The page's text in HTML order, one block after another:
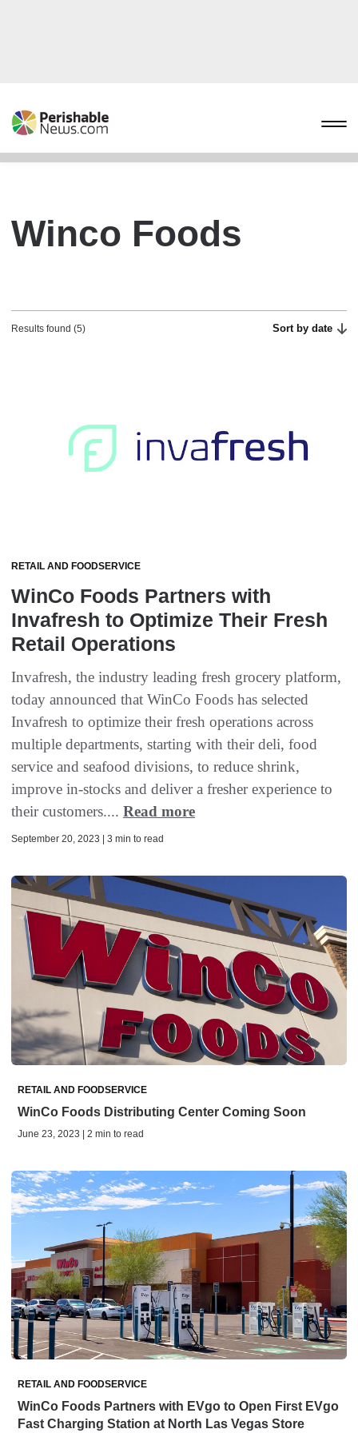
Winco Foods
Results found (5) Sort by date
RETAIL AND FOODSERVICE
WinCo Foods Partners with
Invafresh to Optimize Their Fresh
Retail Operations
Invafresh, the industry leading fresh grocery platform,
today announced that WinCo Foods has selected
Invafresh to optimize their fresh operations across
multiple departments, starting with their deli, food
service and seafood divisions, to reduce shrink,
improve in-stocks and deliver a fresher experience to
their customers.... Read more
September 20, 2023 | 3 min to read
RETAIL AND FOODSERVICE
WinCo Foods Distributing Center Coming Soon
June 23, 2023 | 2 min to read
RETAIL AND FOODSERVICE
WinCo Foods Partners with EVgo to Open First EVgo
Fast Charging Station at North Las Vegas Store